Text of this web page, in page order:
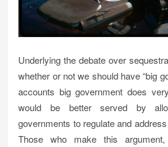
Underlying the debate over
whether or not we should have “big
accounts big government does
would be better served by
governments to regulate and
Those who make this